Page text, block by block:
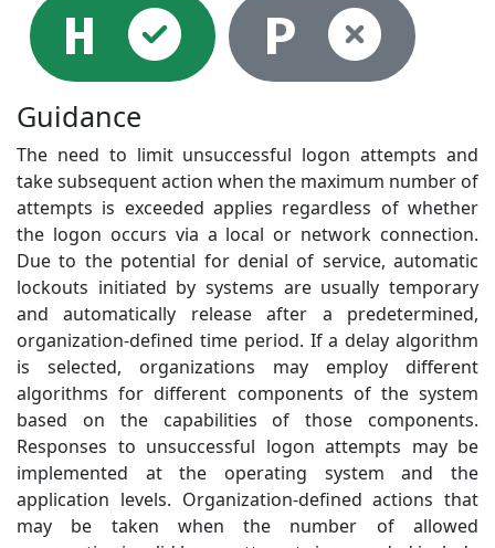
H
Selected
P
Guidance
The need to limit unsuccessful logon attempts and
take subsequent action when the maximum number of
attempts is exceeded applies regardless of whether
the logon occurs via a local or network connection.
Due to the potential for denial of service, automatic
lockouts initiated by systems are usually temporary
and automatically release after a predetermined,
organization-defined time period. If a delay algorithm
is selected, organizations may employ different
algorithms for different components of the system
based on the capabilities of those components.
Responses to unsuccessful logon attempts may be
implemented at the operating system and the
application levels. Organization-defined actions that
may be taken when the number of allowed